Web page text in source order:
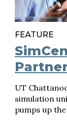
FEATURE
UT
simulation
pumps up